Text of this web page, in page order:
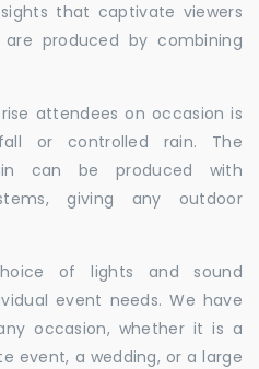
that captivate viewers
produced by combining
attendees on occasion is
or controlled rain. The
can be produced with
giving any outdoor
of lights and sound
event needs. We have
occasion, whether it is a
event, a wedding, or a large